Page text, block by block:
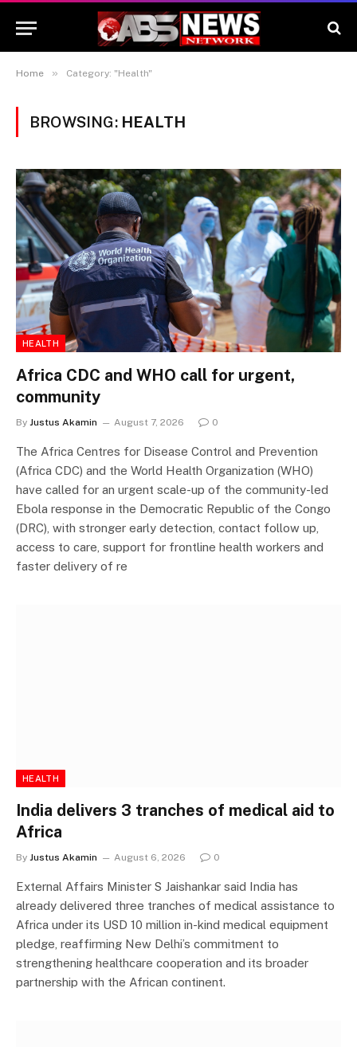
Home » Category: "Health"
BROWSING: HEALTH
HEALTH
Africa CDC and WHO call for urgent,
community
By Justus Akamin August 7, 2026 0
The Africa Centres for Disease Control and Prevention
(Africa CDC) and the World Health Organization (WHO)
have called for an urgent scale-up of the community-led
Ebola response in the Democratic Republic of the Congo
(DRC), with stronger early detection, contact follow up,
access to care, support for frontline health workers and
faster delivery of re
HEALTH
India delivers 3 tranches of medical aid to
Africa
By Justus Akamin August 6, 2026 0
External Affairs Minister S Jaishankar said India has
already delivered three tranches of medical assistance to
Africa under its USD 10 million in-kind medical equipment
pledge, reaffirming New Delhi’s commitment to
strengthening healthcare cooperation and its broader
partnership with the African continent.